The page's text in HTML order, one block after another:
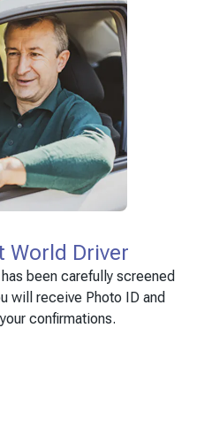
World Driver
been carefully screened
will receive Photo ID and
confirmations.